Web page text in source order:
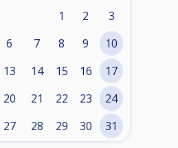
1 2 3
6 7 8 9 10
13 14 15 16 17
20 21 22 23 24
27 28 29 30 31